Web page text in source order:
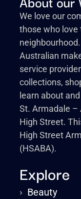
We love our
those who love
Australian
service
collections,
learn about
St. Armadale –
High Street.
High Street
(HSABA).
Explore
› Beauty